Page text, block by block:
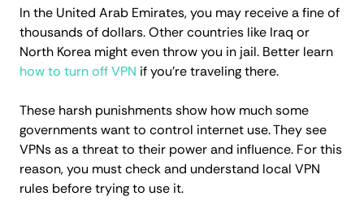
In the United Arab Emirates, you may receive a fine of
thousands of dollars. Other countries like Iraq or
North Korea might even throw you in jail. Better learn
how to turn off VPN if you're traveling there.
These harsh punishments show how much some
governments want to control internet use. They see
VPNs as a threat to their power and influence. For this
reason, you must check and understand local VPN
rules before trying to use it.